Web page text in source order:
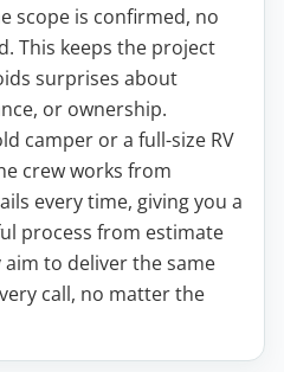
scope is confirmed, no
This keeps the project
surprises about
or ownership.
camper or a full-size RV
crew works from
every time, giving you a
process from estimate
aim to deliver the same
call, no matter the